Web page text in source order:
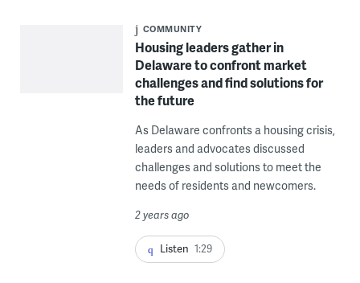
COMMUNITY
Housing leaders gather in
Delaware to confront market
challenges and find solutions for
the future
As Delaware confronts a housing crisis,
leaders and advocates discussed
challenges and solutions to meet the
needs of residents and newcomers.
2 years ago
Listen 1:29